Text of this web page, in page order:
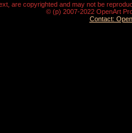
are copyrighted and may not be
© (p) 2007-2022 OpenArt
Contact: